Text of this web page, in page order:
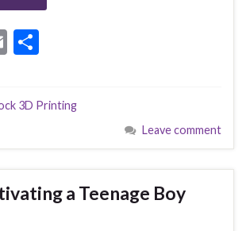
E
ai
l
ar
e
3D Printing
Leave comment
a Teenage Boy